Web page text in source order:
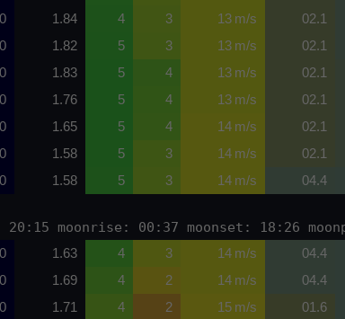
0 1.84 4 3 13 m/s 02.1
0 1.82 5 3 13 m/s 02.1
0 1.83 5 4 13 m/s 02.1
0 1.76 5 4 13 m/s 02.1
0 1.65 5 4 14 m/s 02.1
0 1.58 5 3 14 m/s 02.1
0 1.58 5 3 14 m/s 04.4
moonrise: 00:37 moonset: 18:26
0 1.63 4 3 14 m/s 04.4
0 1.69 4 2 14 m/s 04.4
0 1.71 4 2 15 m/s 01.6